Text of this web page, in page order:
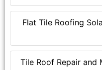
Flat Tile Roofing
Tile Roof Repair and